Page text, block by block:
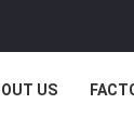
US